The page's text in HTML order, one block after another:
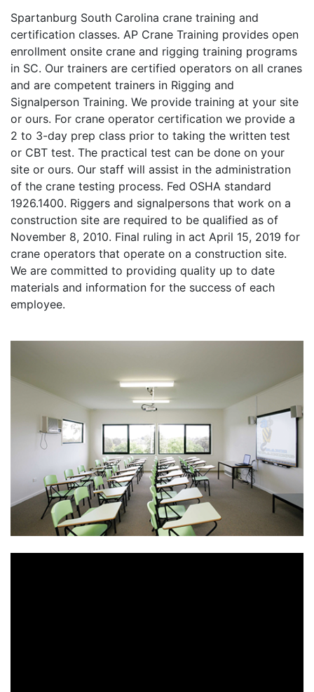
Spartanburg South Carolina crane training and
certification classes. AP Crane Training provides open
enrollment onsite crane and rigging training programs
in SC. Our trainers are certified operators on all cranes
and are competent trainers in Rigging and
Signalperson Training. We provide training at your site
or ours. For crane operator certification we provide a
2 to 3-day prep class prior to taking the written test
or CBT test. The practical test can be done on your
site or ours. Our staff will assist in the administration
of the crane testing process. Fed OSHA standard
1926.1400. Riggers and signalpersons that work on a
construction site are required to be qualified as of
November 8, 2010. Final ruling in act April 15, 2019 for
crane operators that operate on a construction site.
We are committed to providing quality up to date
materials and information for the success of each
employee.